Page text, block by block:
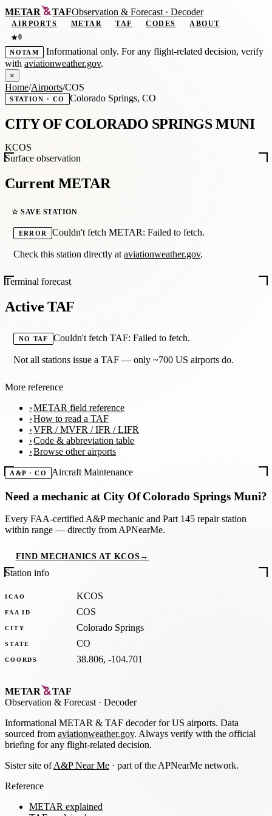
METAR TAFObservation &Forecast · Decoder
AIRPORTS METAR TAF CODES
ABOUT
★0
NOTAM
Informational only. For any flight-related decision, verify
with aviationweather.gov.
×
Home/Airports/COS
STATION · CO Colorado Springs, CO
CITY OF COLORADO SPRINGS MUNI
KCOS
Surface observation
Current METAR
☆ SAVE STATION
ERROR Couldn't fetch METAR: Failed to fetch.
Check this station directly ataviationweather.gov.
Terminal forecast
Active TAF
NO TAF Couldn't fetch TAF: Failed to fetch.
Not all stations issue a TAF — only ~700 US airports do.
More reference
METAR field reference
How to read a TAF
VFR / MVFR / IFR / LIFR
Code & abbreviation table
Browse other airports
A&P · CO Aircraft Maintenance
Need a mechanic at City Of Colorado Springs Muni?
Every FAA-certified A&P mechanic and Part 145 repair station
within range — directly from APNearMe.
FIND MECHANICS AT KCOS→
Station info
ICAO KCOS
FAA ID COS
CITY Colorado Springs
STATE CO
COORDS 38.806, -104.701
METAR
TAF
Observation & Forecast · Decoder
Informational METAR & TAF decoder for US airports. Data
sourced from aviationweather.gov. Always verify with the official
briefing for any flight-related decision.
Sister site ofA&P Near Me · part of the APNearMe network.
Reference
METAR explained